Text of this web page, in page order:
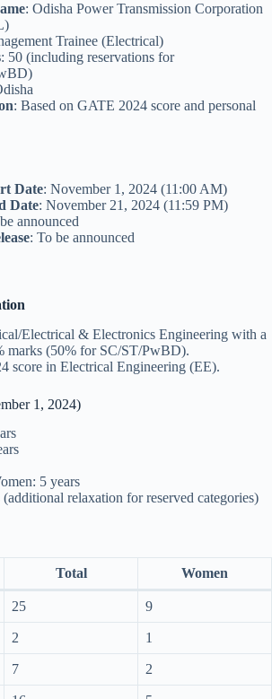
: Odisha Power Transmission Corporation
Trainee (Electrical)
: 50 (including reservations for
: Based on GATE 2024 score and personal
Date: November 1, 2024 (11:00 AM)
Date: November 21, 2024 (11:59 PM)
announced
: To be announced
Electrical & Electronics Engineering with a
marks (50% for SC/ST/PwBD).
score in Electrical Engineering (EE).
1, 2024)
5 years
relaxation for reserved categories)
Total Women
25 9
2 1
7 2